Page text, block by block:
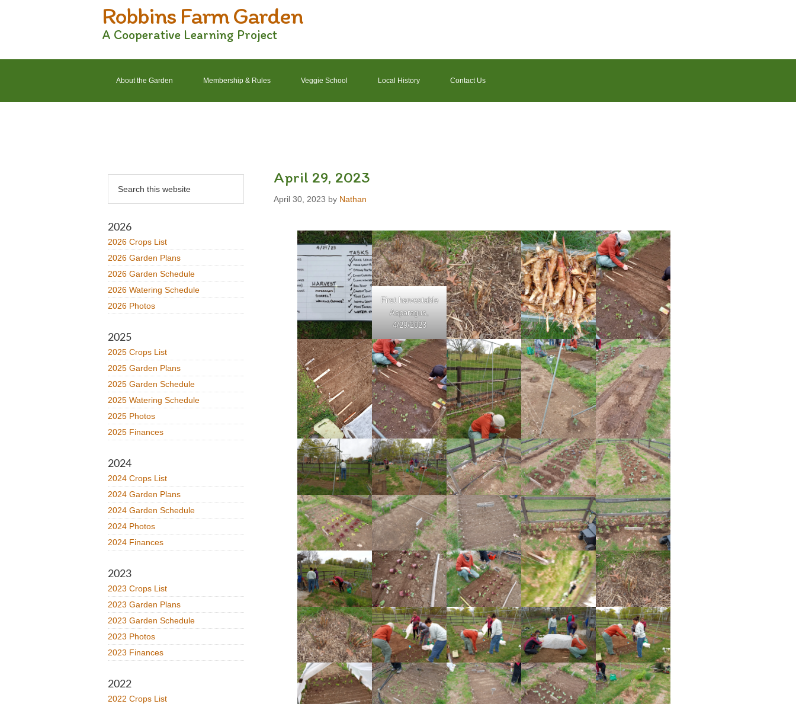
navigation
content
sidebar
Robbins Farm Garden
A Cooperative Learning Project
About the Garden Membership & Rules Veggie School Local History Contact Us
April 29, 2023
April 30, 2023 by Nathan
First harvestable
Asparagus,
4/29/2023
Primary
Sidebar
2026
2026 Crops List
2026 Garden Plans
2026 Garden Schedule
2026 Watering Schedule
2026 Photos
2025
2025 Crops List
2025 Garden Plans
2025 Garden Schedule
2025 Watering Schedule
2025 Photos
2025 Finances
2024
2024 Crops List
2024 Garden Plans
2024 Garden Schedule
2024 Photos
2024 Finances
2023
2023 Crops List
2023 Garden Plans
2023 Garden Schedule
2023 Photos
2023 Finances
2022
2022 Crops List